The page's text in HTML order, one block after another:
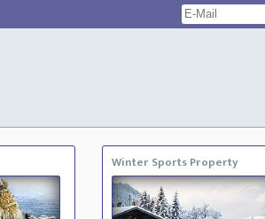
Winter Sports Property